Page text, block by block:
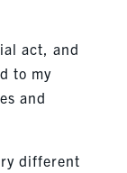
act, and
to my
and
different